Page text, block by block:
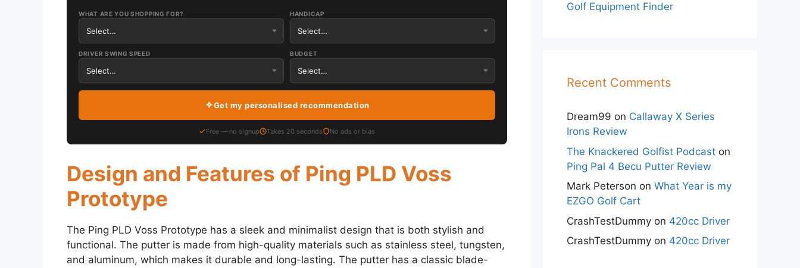
WHAT ARE YOU SHOPPING FOR? HANDICAP
DRIVER SWING SPEED BUDGET
Get my personalised recommendation
Free — no signup Takes 20 seconds No ads or bias
Design and Features of Ping PLD Voss
Prototype
The Ping PLD Voss Prototype has a sleek and minimalist design that is both stylish and
functional. The putter is made from high-quality materials such as stainless steel, tungsten,
and aluminum, which makes it durable and long-lasting. The putter has a classic blade-
Golf Equipment Finder
Recent Comments
Dream99 on Callaway X Series
Irons Review
The Knackered Golfist Podcast on
Ping Pal 4 Becu Putter Review
Mark Peterson on What Year is my
EZGO Golf Cart
CrashTestDummy on 420cc Driver
CrashTestDummy on 420cc Driver